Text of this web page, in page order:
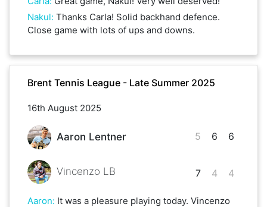
Nakul: Thanks Carla! Solid backhand defence.
Close game with lots of ups and downs.
Brent Tennis League - Late Summer 2025
16th August 2025
Aaron Lentner
Vincenzo LB
5
7
6
4
6
4
Aaron: It was a pleasure playing today. Vincenzo